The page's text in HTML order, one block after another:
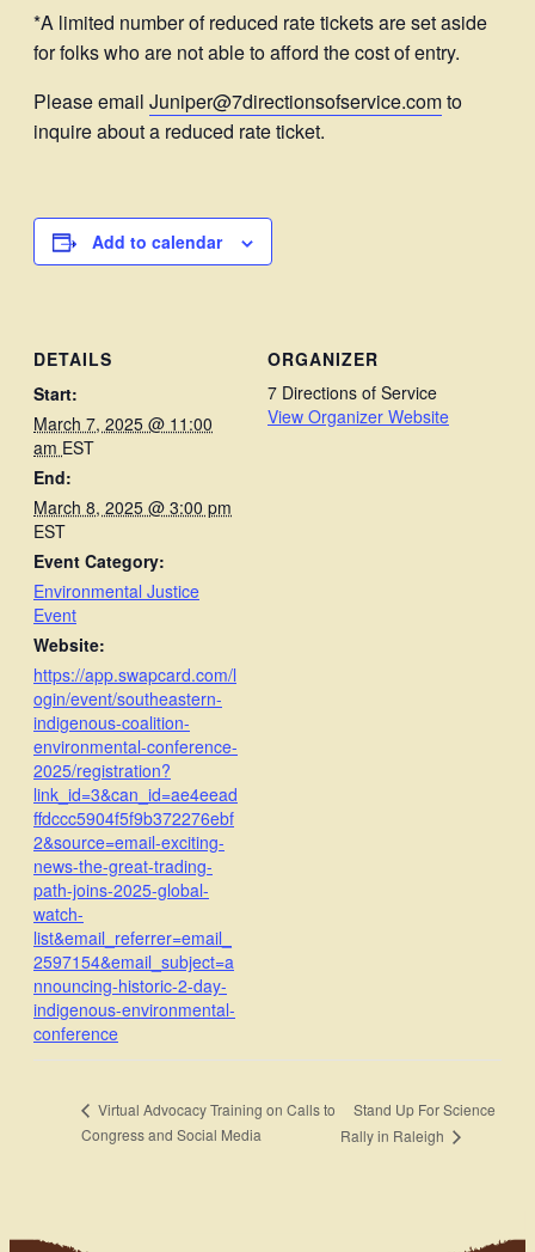
*A limited number of reduced rate tickets are set aside
for folks who are not able to afford the cost of entry.
Please email Juniper@7directionsofservice.comto
inquire about a reduced rate ticket.
Add to calendar
DETAILS
Start:
March 7, 2025 @ 11:00
am EST
End:
March 8, 2025 @ 3:00 pm
EST
Event Category:
Environmental Justice
Event
Website:
https://app.swapcard.com/l
ogin/event/southeastern-
indigenous-coalition-
environmental-conference-
2025/registration?
link_id=3&can_id=ae4eead
ffdccc5904f5f9b372276ebf
2&source=email-exciting-
news-the-great-trading-
path-joins-2025-global-
watch-
list&email_referrer=email_
2597154&email_subject=a
nnouncing-historic-2-day-
indigenous-environmental-
conference
ORGANIZER
7 Directions of Service
View Organizer Website
Virtual Advocacy Training on Calls to
Congress and Social Media
Stand Up For Science
Rally in Raleigh